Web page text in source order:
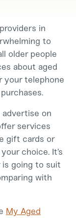
in
to
older people
about aged
your telephone
on
services
gift cards or
choice. It’s
going to suit
with
My Aged